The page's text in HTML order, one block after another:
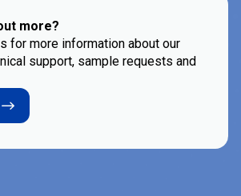
more?
for more information about our
support, sample requests and